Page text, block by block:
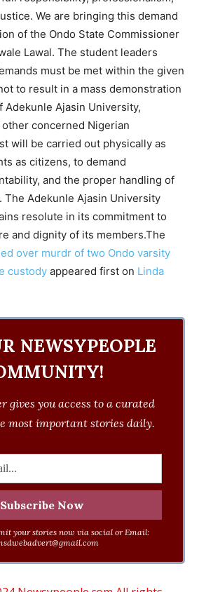
We are bringing this demand
of the Ondo State Commissioner
Lawal. The student leaders
must be met within the given
to result in a mass demonstration
Adekunle Ajasin University,
concerned Nigerian
will be carried out physically as
as citizens, to demand
and the proper handling of
The Adekunle Ajasin University
resolute in its commitment to
and dignity of its members.The
over murdr of two Ondo varsity
custody appeared first on Linda
NEWSYPEOPLE
gives you access to a curated
most important stories daily.
your stories now via social or Email: